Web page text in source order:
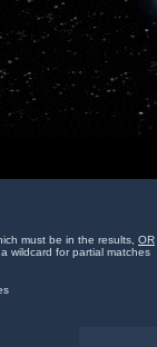
must be in the results, OR
wildcard for partial matches